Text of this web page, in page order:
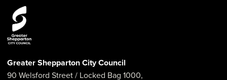
Greater Shepparton City Council
90 Welsford Street/ Locked Bag 1000,